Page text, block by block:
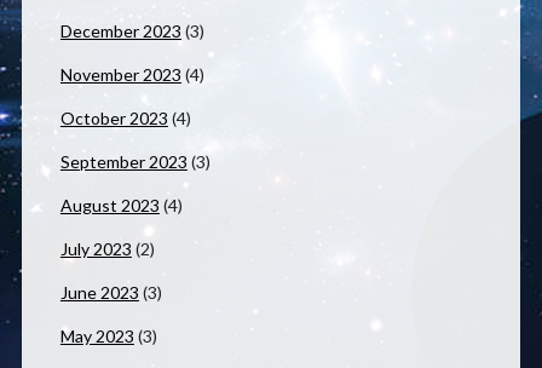
December 2023 (3)
November 2023 (4)
October 2023 (4)
September 2023 (3)
August 2023 (4)
July 2023 (2)
June 2023 (3)
May 2023 (3)